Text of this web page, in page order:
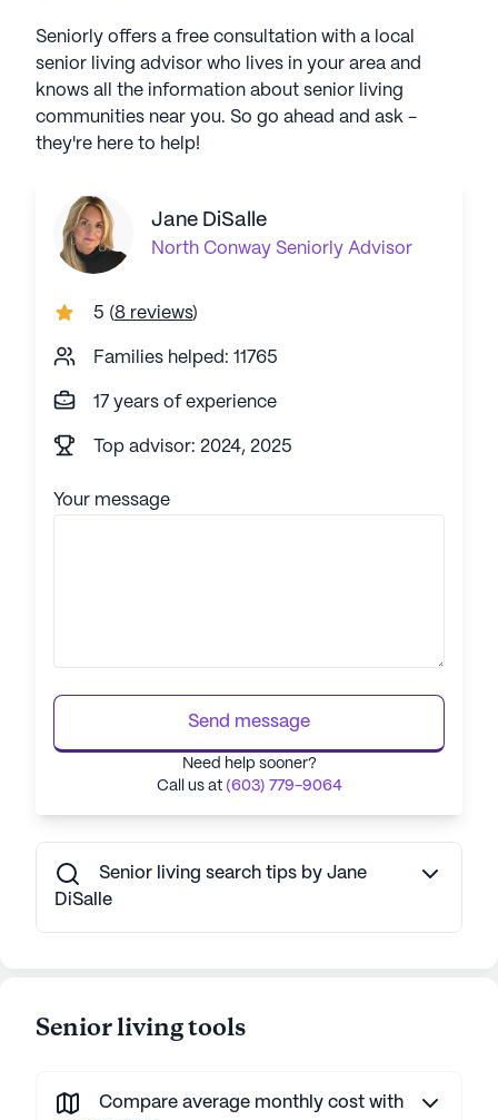
Seniorly offers a free consultation with a local
senior living advisor who lives in your area and
knows all the information about senior living
communities near you. So go ahead and ask -
they're here to help!
Jane DiSalle
North Conway Seniorly Advisor
5 (8 reviews)
Families helped: 11765
17 years of experience
Top advisor: 2024, 2025
Your message
Send message
Need help sooner?
Call us at (603) 779-9064
Senior living search tips by Jane
DiSalle
Senior living tools
Compare average monthly cost with